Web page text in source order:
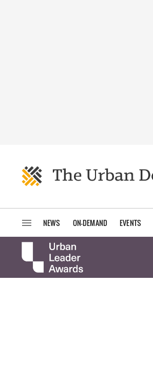
NEWS ON-DEMAND EVENTS